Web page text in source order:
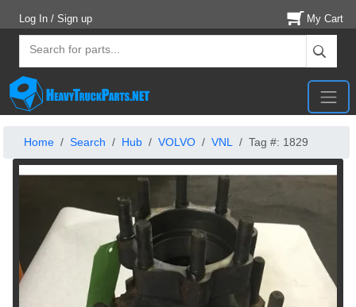
Log In / Sign up My Cart
Home Search Hub VOLVO VNL Tag #: 1829